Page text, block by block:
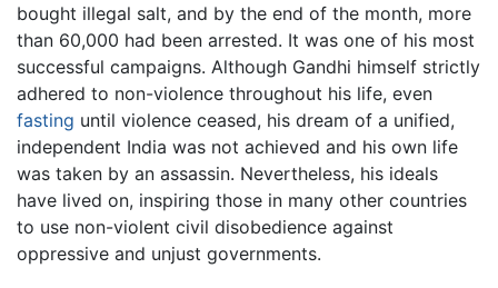
bought illegal salt, and by the end of the month, more
than 60,000 had been arrested. It was one of his most
successful campaigns. Although Gandhi himself strictly
adhered to non-violence throughout his life, even
fasting until violence ceased, his dream of a unified,
independent India was not achieved and his own life
was taken by an assassin. Nevertheless, his ideals
have lived on, inspiring those in many other countries
to use non-violent civil disobedience against
oppressive and unjust governments.